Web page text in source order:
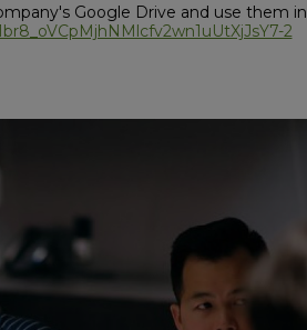
Google Drive and use them in
2